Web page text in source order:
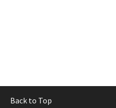
Back to Top